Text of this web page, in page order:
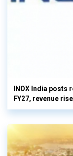
INOX India posts
FY27, revenue